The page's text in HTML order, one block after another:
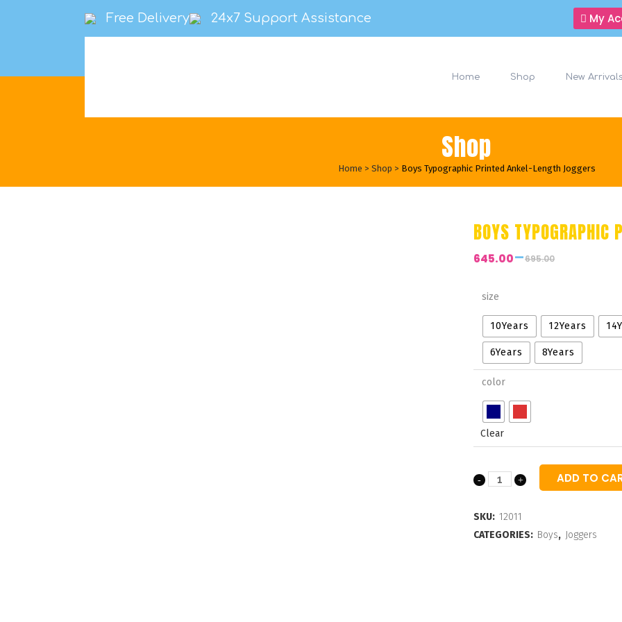
Free Delivery 24x7 Support Assistance My
Home Shop New Arrivals
Shop
Home > Shop > Boys Typographic Printed Ankel-Length Joggers
BOYS TYPOGRAPHIC
645.00–695.00
Price
₹645.00
through
₹695.00
size
10Years 12Years
6Years 8Years
color
Clear
Boys
Printed
ADD TO
SKU: 12011
CATEGORIES: Boys, Joggers